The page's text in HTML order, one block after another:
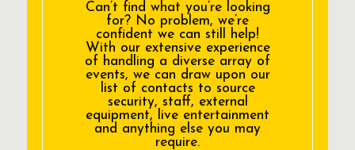
Can’t find what you’re looking
for? No problem, we’re
confident we can still help!
With our extensive experience
of handling a diverse array of
events, we can draw upon our
list of contacts to source
security, staff, external
equipment, live entertainment
and anything else you may
require.